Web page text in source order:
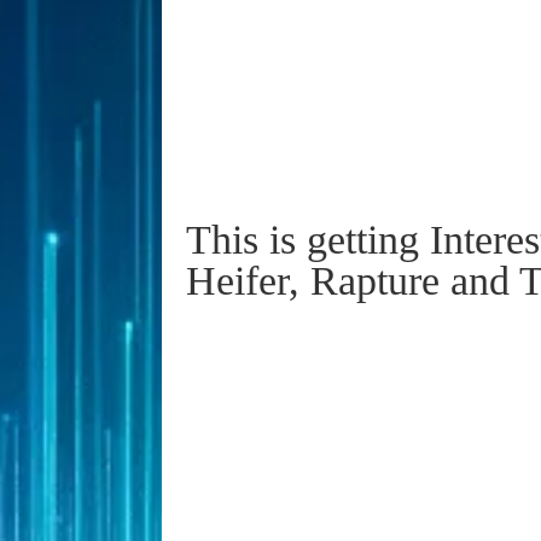
This is getting
Heifer, Rapture and